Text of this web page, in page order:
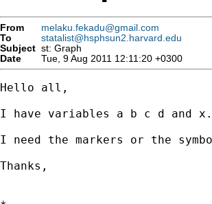
From
melaku.fekadu@gmail.com
To
statalist@hsphsun2.harvard.edu
Subject st: Graph
Date
Tue, 9 Aug 2011 12:11:20 +0300
Hello all,
I have variables a b c d and
I need the markers or the
Thanks,